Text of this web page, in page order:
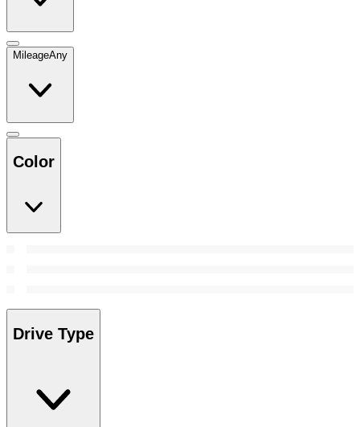
MileageAny
Color
Drive Type